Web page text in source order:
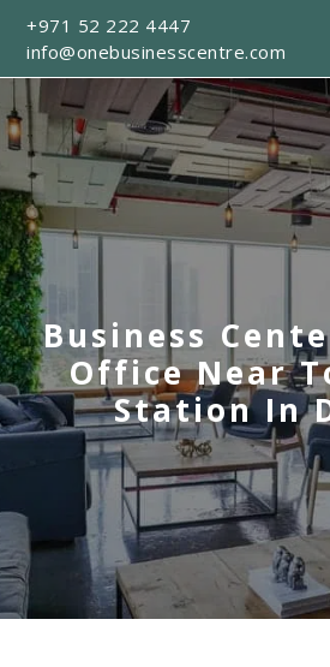
+971 52 222 4447
info@onebusinesscentre.com
Business
Office Near
Station In